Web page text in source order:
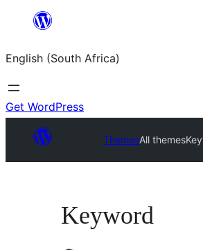
content
English (South Africa)
Get WordPress
ThemesAll themes
Keyword